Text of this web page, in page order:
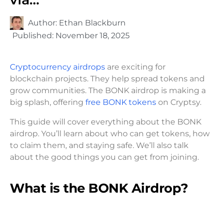
Author: Ethan Blackburn
Published: November 18, 2025
Cryptocurrency airdrops are exciting for
blockchain projects. They help spread tokens and
grow communities. The BONK airdrop is making a
big splash, offering free BONK tokens on Cryptsy.
This guide will cover everything about the BONK
airdrop. You’ll learn about who can get tokens, how
to claim them, and staying safe. We’ll also talk
about the good things you can get from joining.
What is the BONK Airdrop?